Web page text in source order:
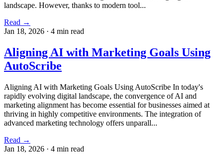
landscape. However, thanks to modern tool...
Read →
Jan 18, 2026 · 4 min read
Aligning AI with Marketing Goals Using
AutoScribe
Aligning AI with Marketing Goals Using AutoScribe In today's
rapidly evolving digital landscape, the convergence of AI and
marketing alignment has become essential for businesses aimed at
thriving in highly competitive environments. The integration of
advanced marketing technology offers unparall...
Read →
Jan 18, 2026 · 4 min read